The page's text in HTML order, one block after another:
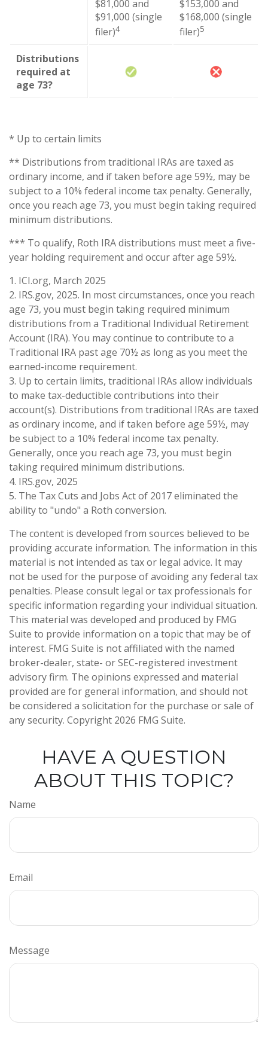
$81,000 and
$91,000 (single
filer)4
$153,000 and
$168,000 (single
filer)5
Distributions
required at
age 73?
* Up to certain limits
** Distributions from traditional IRAs are taxed as
ordinary income, and if taken before age 59½, may be
subject to a 10% federal income tax penalty. Generally,
once you reach age 73, you must begin taking required
minimum distributions.
*** To qualify, Roth IRA distributions must meet a five-
year holding requirement and occur after age 59½.
1. ICI.org, March 2025
2. IRS.gov, 2025. In most circumstances, once you reach
age 73, you must begin taking required minimum
distributions from a Traditional Individual Retirement
Account (IRA). You may continue to contribute to a
Traditional IRA past age 70½ as long as you meet the
earned-income requirement.
3. Up to certain limits, traditional IRAs allow individuals
to make tax-deductible contributions into their
account(s). Distributions from traditional IRAs are taxed
as ordinary income, and if taken before age 59½, may
be subject to a 10% federal income tax penalty.
Generally, once you reach age 73, you must begin
taking required minimum distributions.
4. IRS.gov, 2025
5. The Tax Cuts and Jobs Act of 2017 eliminated the
ability to "undo" a Roth conversion.
The content is developed from sources believed to be
providing accurate information. The information in this
material is not intended as tax or legal advice. It may
not be used for the purpose of avoiding any federal tax
penalties. Please consult legal or tax professionals for
specific information regarding your individual situation.
This material was developed and produced by FMG
Suite to provide information on a topic that may be of
interest. FMG Suite is not affiliated with the named
broker-dealer, state- or SEC-registered investment
advisory firm. The opinions expressed and material
provided are for general information, and should not
be considered a solicitation for the purchase or sale of
any security. Copyright 2026 FMG Suite.
HAVE A QUESTION
ABOUT THIS TOPIC?
Name
Email
Message